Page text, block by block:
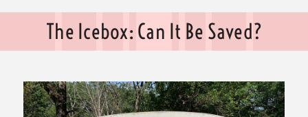
The Icebox: Can It Be Saved?